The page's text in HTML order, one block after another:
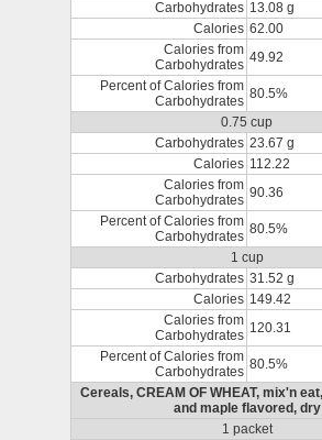
Carbohydrates 13.08 g
Calories 62.00
Calories from
Carbohydrates 49.92
Percent of Calories from
Carbohydrates 80.5%
0.75 cup
Carbohydrates 23.67 g
Calories 112.22
Calories from
Carbohydrates 90.36
Percent of Calories from
Carbohydrates 80.5%
1 cup
Carbohydrates 31.52 g
Calories 149.42
Calories from
Carbohydrates 120.31
Percent of Calories from
Carbohydrates 80.5%
Cereals, CREAM OF WHEAT, mix'n
and maple flavored, dry
1 packet